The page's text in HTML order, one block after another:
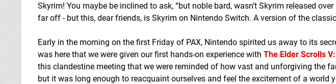
Skyrim! You maybe be inclined to ask, “but noble bard, wasn’t Skyrim released
far off - but this, dear friends, is Skyrim on Nintendo Switch. A version of the
Early in the morning on the first Friday of PAX, Nintendo spirited us away to its
was here that we were given our first hands-on experience with The Elder Scrolls
this clandestine meeting that we were reminded of how vast and unforgiving the
but it was long enough to reacquaint ourselves and feel the excitement of a world